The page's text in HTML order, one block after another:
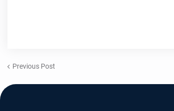
Previous Post